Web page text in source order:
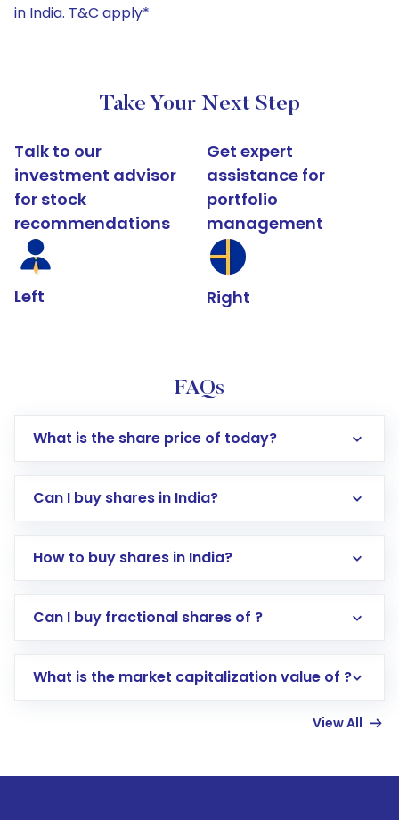
in India. T&C apply*
Take Your Next Step
Talk to our
investment advisor
for stock
recommendations
Left
Get expert
assistance for
portfolio
management
Right
FAQs
What is the share price of today?
Can I buy shares in India?
How to buy shares in India?
Direct Investment:Opening an international
account gets activated in a few minutes to a
Can I buy fractional shares of ?
What is the market capitalization value of ?
View All